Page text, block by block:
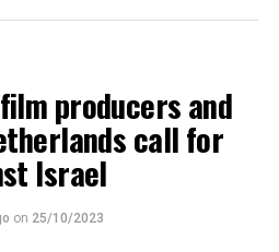
and work will be carried out
producers and
call for
Israel
on 25/10/2023